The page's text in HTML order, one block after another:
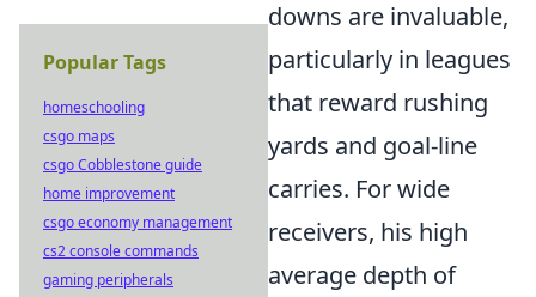
downs are invaluable,
particularly in leagues
that reward rushing
yards and goal-line
carries. For wide
receivers, his high
average depth of
Popular Tags
homeschooling
csgo maps
csgo Cobblestone guide
home improvement
csgo economy management
cs2 console commands
gaming peripherals